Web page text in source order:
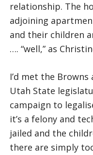
relationship. The
adjoining
and their children
…. “well,” as
I’d met the
Utah State
campaign to
it’s a felony and
jailed and the
there are simply